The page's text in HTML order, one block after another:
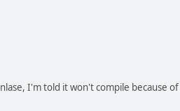
I'm told it won't compile because